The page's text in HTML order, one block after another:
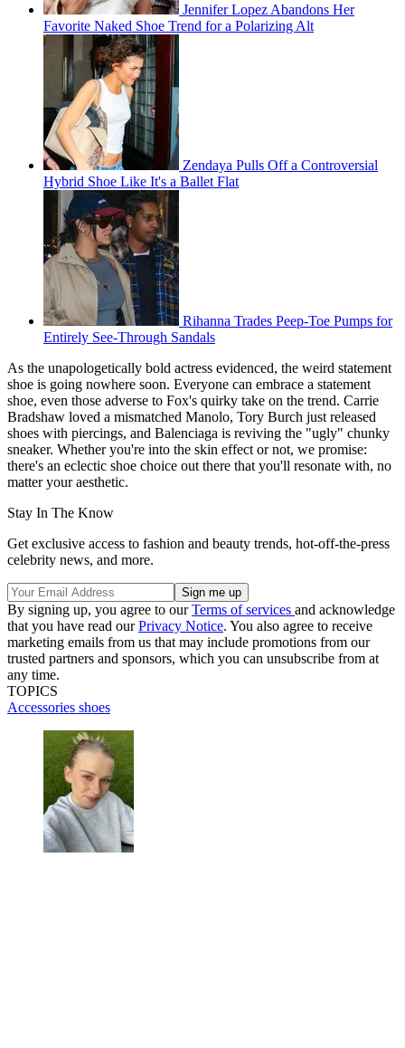
Jennifer Lopez Abandons Her
Favorite Naked Shoe Trend for a Polarizing Alt
Zendaya Pulls Off a Controversial
Hybrid Shoe Like It's a Ballet Flat
Rihanna Trades Peep-Toe Pumps for
Entirely See-Through Sandals
As the unapologetically bold actress evidenced, the weird statement
shoe is going nowhere soon. Everyone can embrace a statement
shoe, even those adverse to Fox's quirky take on the trend. Carrie
Bradshaw loved a mismatched Manolo, Tory Burch just released
shoes with piercings, and Balenciaga is reviving the "ugly" chunky
sneaker. Whether you're into the skin effect or not, we promise:
there's an eclectic shoe choice out there that you'll resonate with, no
matter your aesthetic.
Stay In The Know
Get exclusive access to fashion and beauty trends, hot-off-the-press
celebrity news, and more.
By signing up, you agree to ourTerms of services and acknowledge
that you have read ourPrivacy Notice. You also agree to receive
marketing emails from us that may include promotions from our
trusted partners and sponsors, which you can unsubscribe from at
any time.
TOPICS
Accessories shoes